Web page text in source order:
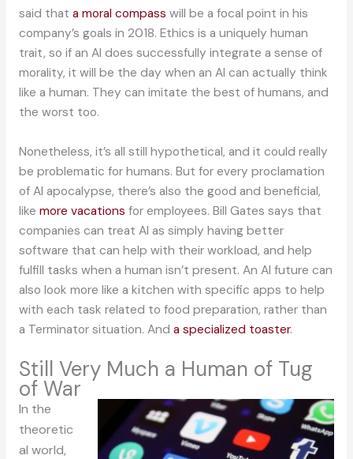
said that a moral compass will be a focal point in his
company’s goals in 2018. Ethics is a uniquely human
trait, so if an AI does successfully integrate a sense of
morality, it will be the day when an AI can actually think
like a human. They can imitate the best of humans, and
the worst too.
Nonetheless, it’s all still hypothetical, and it could really
be problematic for humans. But for every proclamation
of AI apocalypse, there’s also the good and beneficial,
like more vacations for employees. Bill Gates says that
companies can treat AI as simply having better
software that can help with their workload, and help
fulfill tasks when a human isn’t present. An AI future can
also look more like a kitchen with specific apps to help
with each task related to food preparation, rather than
a Terminator situation. And a specialized toaster.
Still Very Much a Human of Tug
of War
In the
theoretic
al world,